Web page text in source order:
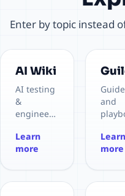
Enter by topic instead
AI Wiki
AI testing
&
engineeri
Learn
more
and
Learn
more